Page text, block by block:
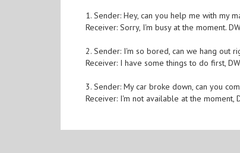
1. Sender: Hey, can you help me with my
Receiver: Sorry, I'm busy at the moment.
2. Sender: I'm so bored, can we hang out
Receiver: I have some things to do first,
3. Sender: My car broke down, can you
Receiver: I'm not available at the moment,